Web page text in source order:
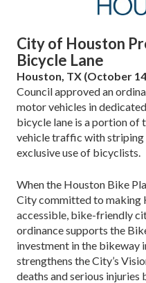
City of Houston
Bicycle Lane
Houston, TX (October
Council approved an
motor vehicles in
bicycle lane is a portion of
vehicle traffic with
exclusive use of bicyclists.
When the Houston Bike
City committed to making
accessible, bike-friendly
ordinance supports the
investment in the bikeway
strengthens the City’s
deaths and serious injuries